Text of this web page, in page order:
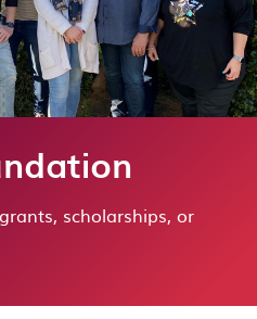
scholarships, or